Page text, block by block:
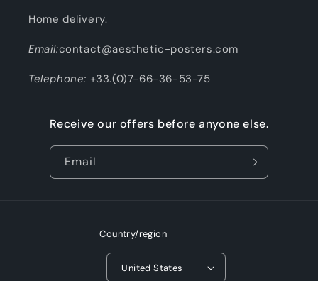
Home delivery.
Email:contact@aesthetic-posters.com
Telephone: +33.(0)7-66-36-53-75
Receive our offers before anyone else.
Email
Country/region
United States